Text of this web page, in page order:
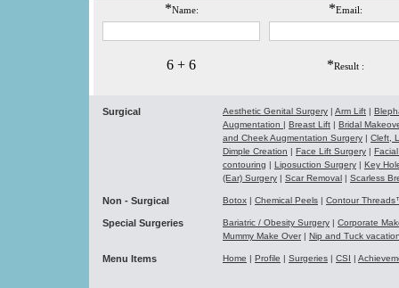
*Name: *Email:
6 + 6 *Result :
Surgical Aesthetic Genital Surgery | Arm Lift |
Augmentation | Breast Lift | Bridal
and Cheek Augmentation Surgery | Cleft,
Dimple Creation | Face Lift Surgery |
contouring | Liposuction Surgery | Key
(Ear) Surgery | Scar Removal | Scarless
Non - Surgical Botox | Chemical Peels | Contour
Special Surgeries Bariatric / Obesity Surgery | Corporate
Mummy Make Over| Nip and Tuck
Menu Items Home | Profile | Surgeries | CSI |